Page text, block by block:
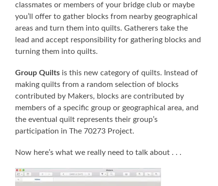
classmates or members of your bridge club or maybe
you’ll offer to gather blocks from nearby geographical
areas and turn them into quilts. Gatherers take the
lead and accept responsibility for gathering blocks and
turning them into quilts.
Group Quilts is this new category of quilts. Instead of
making quilts from a random selection of blocks
contributed by Makers, blocks are contributed by
members of a specific group or geographical area, and
the eventual quilt represents their group’s
participation in The 70273 Project.
Now here’s what we really need to talk about . . .